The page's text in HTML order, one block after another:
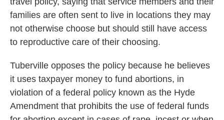
families are often sent to live in locations they may
not otherwise choose but should still have access
to reproductive care of their choosing.
Tuberville opposes the policy because he believes
it uses taxpayer money to fund abortions, in
violation of a federal policy known as the Hyde
Amendment that prohibits the use of federal funds